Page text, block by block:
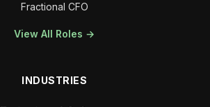
Fractional CFO
View All Roles →
INDUSTRIES